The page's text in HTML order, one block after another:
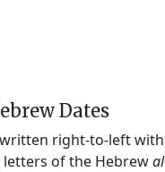
Dates
right-to-left
of the Hebrew